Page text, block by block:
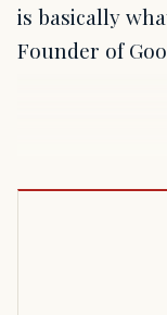
is basically
Founder of